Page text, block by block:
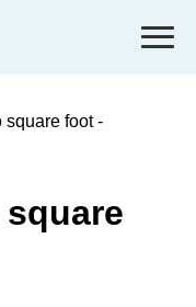
square foot -